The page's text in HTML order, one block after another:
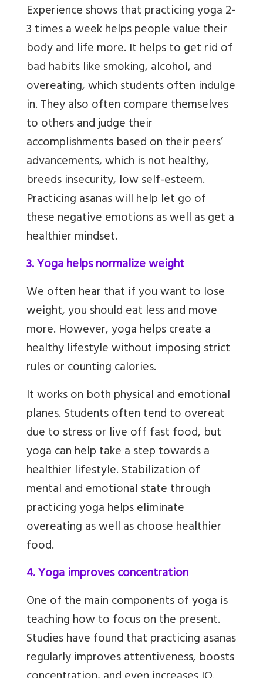
Experience shows that practicing yoga 2-
3 times a week helps people value their
body and life more. It helps to get rid of
bad habits like smoking, alcohol, and
overeating, which students often indulge
in. They also often compare themselves
to others and judge their
accomplishments based on their peers’
advancements, which is not healthy,
breeds insecurity, low self-esteem.
Practicing asanas will help let go of
these negative emotions as well as get a
healthier mindset.
3. Yoga helps normalize weight
We often hear that if you want to lose
weight, you should eat less and move
more. However, yoga helps create a
healthy lifestyle without imposing strict
rules or counting calories.
It works on both physical and emotional
planes. Students often tend to overeat
due to stress or live off fast food, but
yoga can help take a step towards a
healthier lifestyle. Stabilization of
mental and emotional state through
practicing yoga helps eliminate
overeating as well as choose healthier
food.
4. Yoga improves concentration
One of the main components of yoga is
teaching how to focus on the present.
Studies have found that practicing asanas
regularly improves attentiveness, boosts